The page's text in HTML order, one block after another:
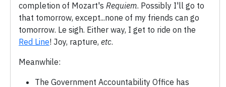
completion of Mozart's Requiem. Possibly I'll go to
that tomorrow, except...none of my friends can go
tomorrow. Le sigh. Either way, I get to ride on the
Red Line! Joy, rapture, etc.
Meanwhile:
The Government Accountability Office has